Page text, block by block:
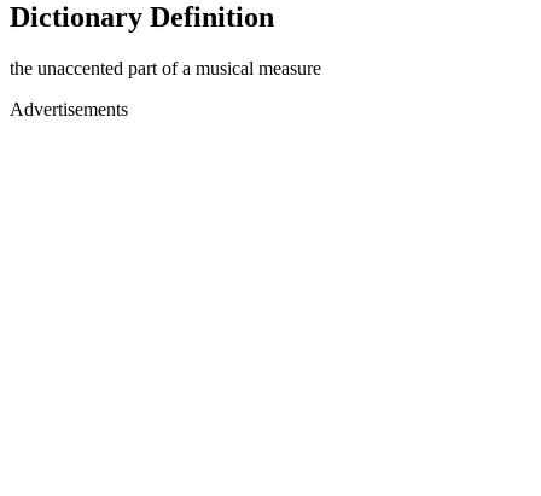
Dictionary Definition
the unaccented part of a musical measure
Advertisements